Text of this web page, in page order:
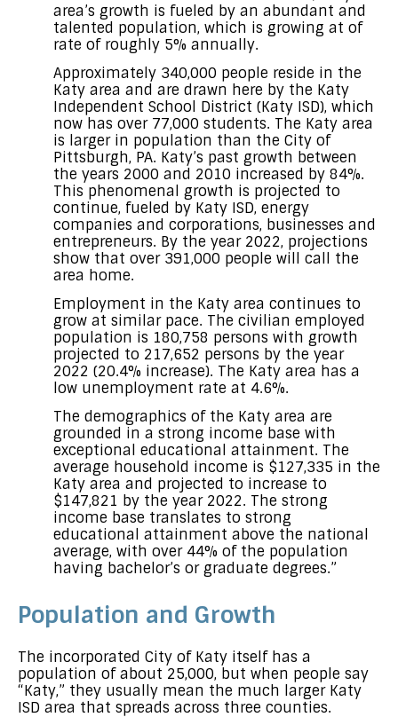
area’s growth is fueled by an abundant and
talented population, which is growing at of
rate of roughly 5% annually.
Approximately 340,000 people reside in the
Katy area and are drawn here by the Katy
Independent School District (Katy ISD), which
now has over 77,000 students. The Katy area
is larger in population than the City of
Pittsburgh, PA. Katy’s past growth between
the years 2000 and 2010 increased by 84%.
This phenomenal growth is projected to
continue, fueled by Katy ISD, energy
companies and corporations, businesses and
entrepreneurs. By the year 2022, projections
show that over 391,000 people will call the
area home.
Employment in the Katy area continues to
grow at similar pace. The civilian employed
population is 180,758 persons with growth
projected to 217,652 persons by the year
2022 (20.4% increase). The Katy area has a
low unemployment rate at 4.6%.
The demographics of the Katy area are
grounded in a strong income base with
exceptional educational attainment. The
average household income is $127,335 in the
Katy area and projected to increase to
$147,821 by the year 2022. The strong
income base translates to strong
educational attainment above the national
average, with over 44% of the population
having bachelor’s or graduate degrees.”
Population and Growth
The incorporated City of Katy itself has a
population of about 25,000, but when people say
“Katy,” they usually mean the much larger Katy
ISD area that spreads across three counties.